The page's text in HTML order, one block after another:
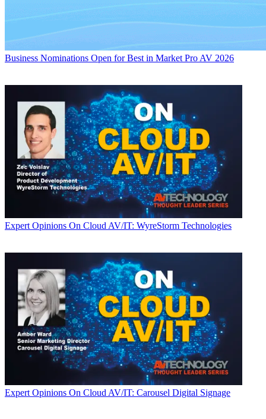
Business Nominations Open for Best in Market Pro AV 2026
Expert Opinions On Cloud AV/IT: WyreStorm Technologies
Expert Opinions On Cloud AV/IT: Carousel Digital Signage